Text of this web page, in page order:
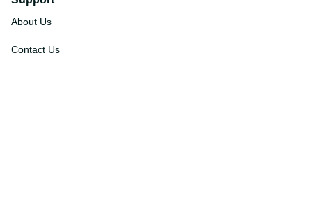
About Us
Contact Us